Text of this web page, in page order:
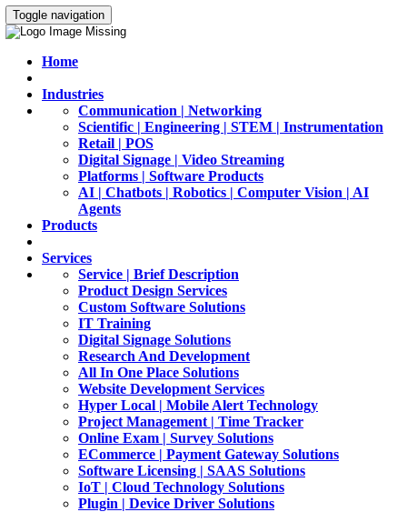
Toggle navigation
Home
Industries
Communication | Networking
Scientific | Engineering | STEM | Instrumentation
Retail | POS
Digital Signage | Video Streaming
Platforms | Software Products
AI | Chatbots | Robotics | Computer Vision | AI
Agents
Products
Services
Service | Brief Description
Product Design Services
Custom Software Solutions
IT Training
Digital Signage Solutions
Research And Development
All In One Place Solutions
Website Development Services
Hyper Local | Mobile Alert Technology
Project Management | Time Tracker
Online Exam | Survey Solutions
ECommerce | Payment Gateway Solutions
Software Licensing | SAAS Solutions
IoT | Cloud Technology Solutions
Plugin | Device Driver Solutions